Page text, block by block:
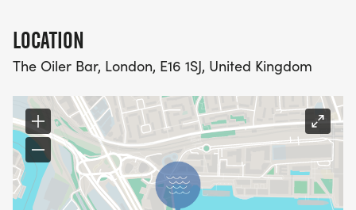
LOCATION
The Oiler Bar, London, E16 1SJ, United Kingdom